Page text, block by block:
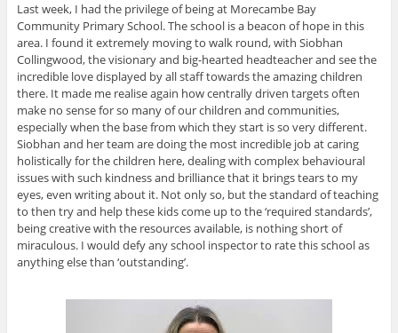
Last week, I had the privilege of being at Morecambe Bay
Community Primary School. The school is a beacon of hope in this
area. I found it extremely moving to walk round, with Siobhan
Collingwood, the visionary and big-hearted headteacher and see the
incredible love displayed by all staff towards the amazing children
there. It made me realise again how centrally driven targets often
make no sense for so many of our children and communities,
especially when the base from which they start is so very different.
Siobhan and her team are doing the most incredible job at caring
holistically for the children here, dealing with complex behavioural
issues with such kindness and brilliance that it brings tears to my
eyes, even writing about it. Not only so, but the standard of teaching
to then try and help these kids come up to the ‘required standards’,
being creative with the resources available, is nothing short of
miraculous. I would defy any school inspector to rate this school as
anything else than ‘outstanding’.